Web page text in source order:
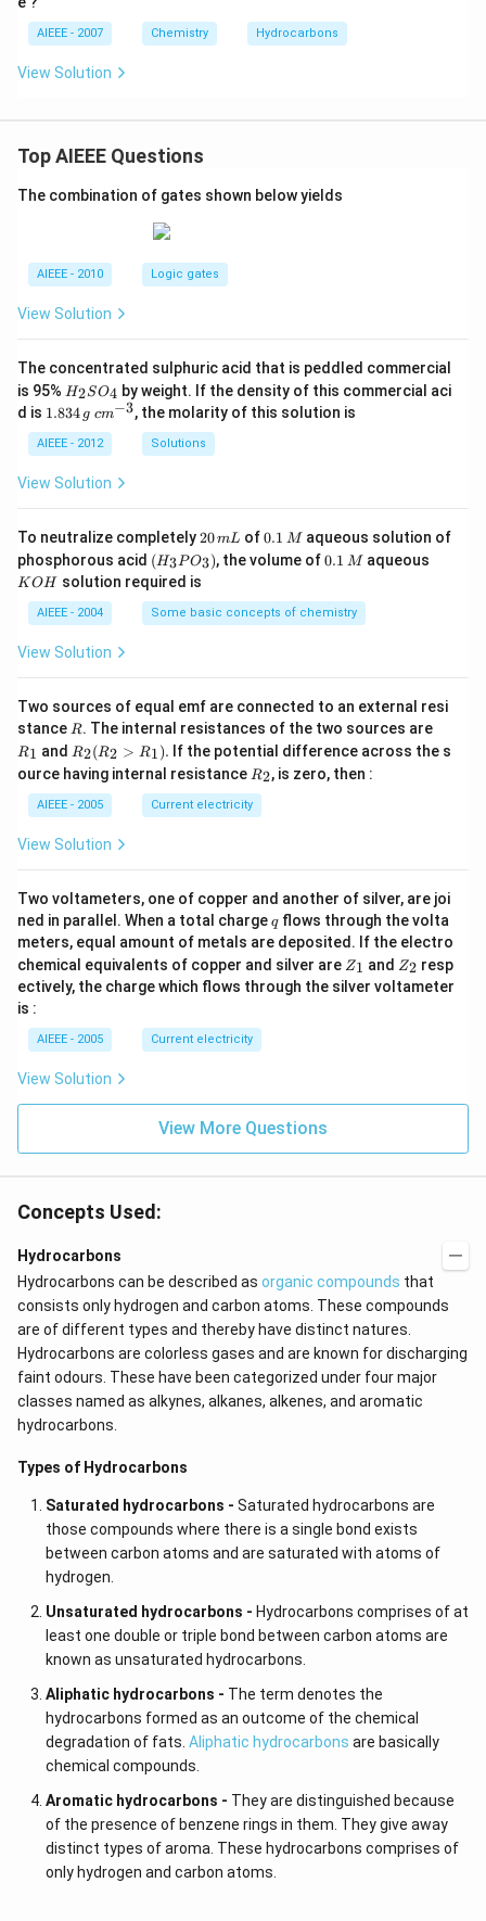
AIEEE - 2007 Chemistry Hydrocarbons
View Solution
Top AIEEE Questions
The combination of gates shown below yields
AIEEE - 2010 Logic gates
View Solution
The concentrated sulphuric acid that is peddled commercial
is 95% H
_
2
S
O
4
H2SO4 by weight. If the density of this commercial aci
d is 1.
3
4
\,
1.834 g c
^
{-
3}
cm−3, the molarity of this solution is
AIEEE - 2012 Solutions
View Solution
To neutralize completely2
0
\,
m
L
20mL of0.
1
\,
0.1 M aqueous solution of
phosphorous acid (H
_3
P
O
_
(H3 PO3), the volume of0.
M
0.1 M aqueous
KOH solution required is
AIEEE - 2004 Some basic concepts of chemistry
View Solution
Two sources of equal emf are connected to an external resi
stance R
R. The internal resistances of the two sources are
1
R1 and R
_2
(R
_2
>
R
_
R2(R2 > R1). If the potential difference across the s
ource having internal resistance R
2
R2, is zero, then :
AIEEE - 2005 Current electricity
View Solution
Two voltameters, one of copper and another of silver, are joi
ned in parallel. When a total chargeq
qflows through the volta
meters, equal amount of metals are deposited. If the electro
chemical equivalents of copper and silver are Z
_
1
Z1 and Z
_
2
Z2 resp
ectively, the charge which flows through the silver voltameter
is :
AIEEE - 2005 Current electricity
View Solution
View More Questions
Concepts Used:
Hydrocarbons
Hydrocarbons can be described as organic compounds that
consists only hydrogen and carbon atoms. These compounds
are of different types and thereby have distinct natures.
Hydrocarbons are colorless gases and are known for discharging
faint odours. These have been categorized under four major
classes named as alkynes, alkanes, alkenes, and aromatic
hydrocarbons.
Types of Hydrocarbons
Saturated hydrocarbons - Saturated hydrocarbons are
those compounds where there is a single bond exists
between carbon atoms and are saturated with atoms of
hydrogen.
Unsaturated hydrocarbons - Hydrocarbons comprises of at
least one double or triple bond between carbon atoms are
known as unsaturated hydrocarbons.
Aliphatic hydrocarbons - The term denotes the
hydrocarbons formed as an outcome of the chemical
degradation of fats. Aliphatic hydrocarbons are basically
chemical compounds.
Aromatic hydrocarbons - They are distinguished because
of the presence of benzene rings in them. They give away
distinct types of aroma. These hydrocarbons comprises of
only hydrogen and carbon atoms.